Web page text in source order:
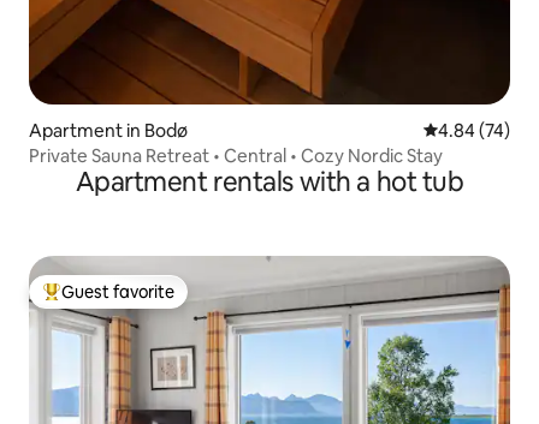
Apartment in Bodø 4.84 out of 5
4.84 (74)
Private Sauna Retreat • Central • Cozy Nordic Stay
Apartment rentals with a hot tub
Top guest favorite
Guest favorite